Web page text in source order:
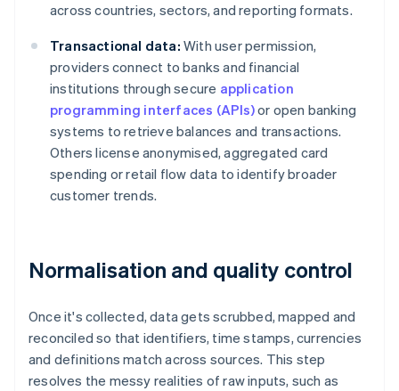
across countries, sectors, and reporting formats.
Transactional data: With user permission,
providers connect to banks and financial
institutions through secure application
programming interfaces (APIs)or open banking
systems to retrieve balances and transactions.
Others license anonymised, aggregated card
spending or retail flow data to identify broader
customer trends.
Normalisation and quality control
Once it's collected, data gets scrubbed, mapped and
reconciled so that identifiers, time stamps, currencies
and definitions match across sources. This step
resolves the messy realities of raw inputs, such as